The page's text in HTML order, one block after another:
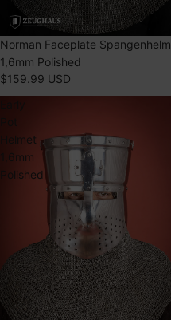
Norman Faceplate Spangenhelm
1,6mm Polished
$159.99 USD
Helmet
1,6mm
Polished